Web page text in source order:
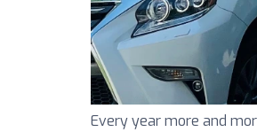
Every year more and